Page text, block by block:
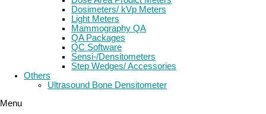
Dosimeters/ kVp Meters
Light Meters
Mammography QA
QA Packages
QC Software
Sensi-/Densitometers
Step Wedges/ Accessories
Others
Ultrasound Bone Densitometer
Menu